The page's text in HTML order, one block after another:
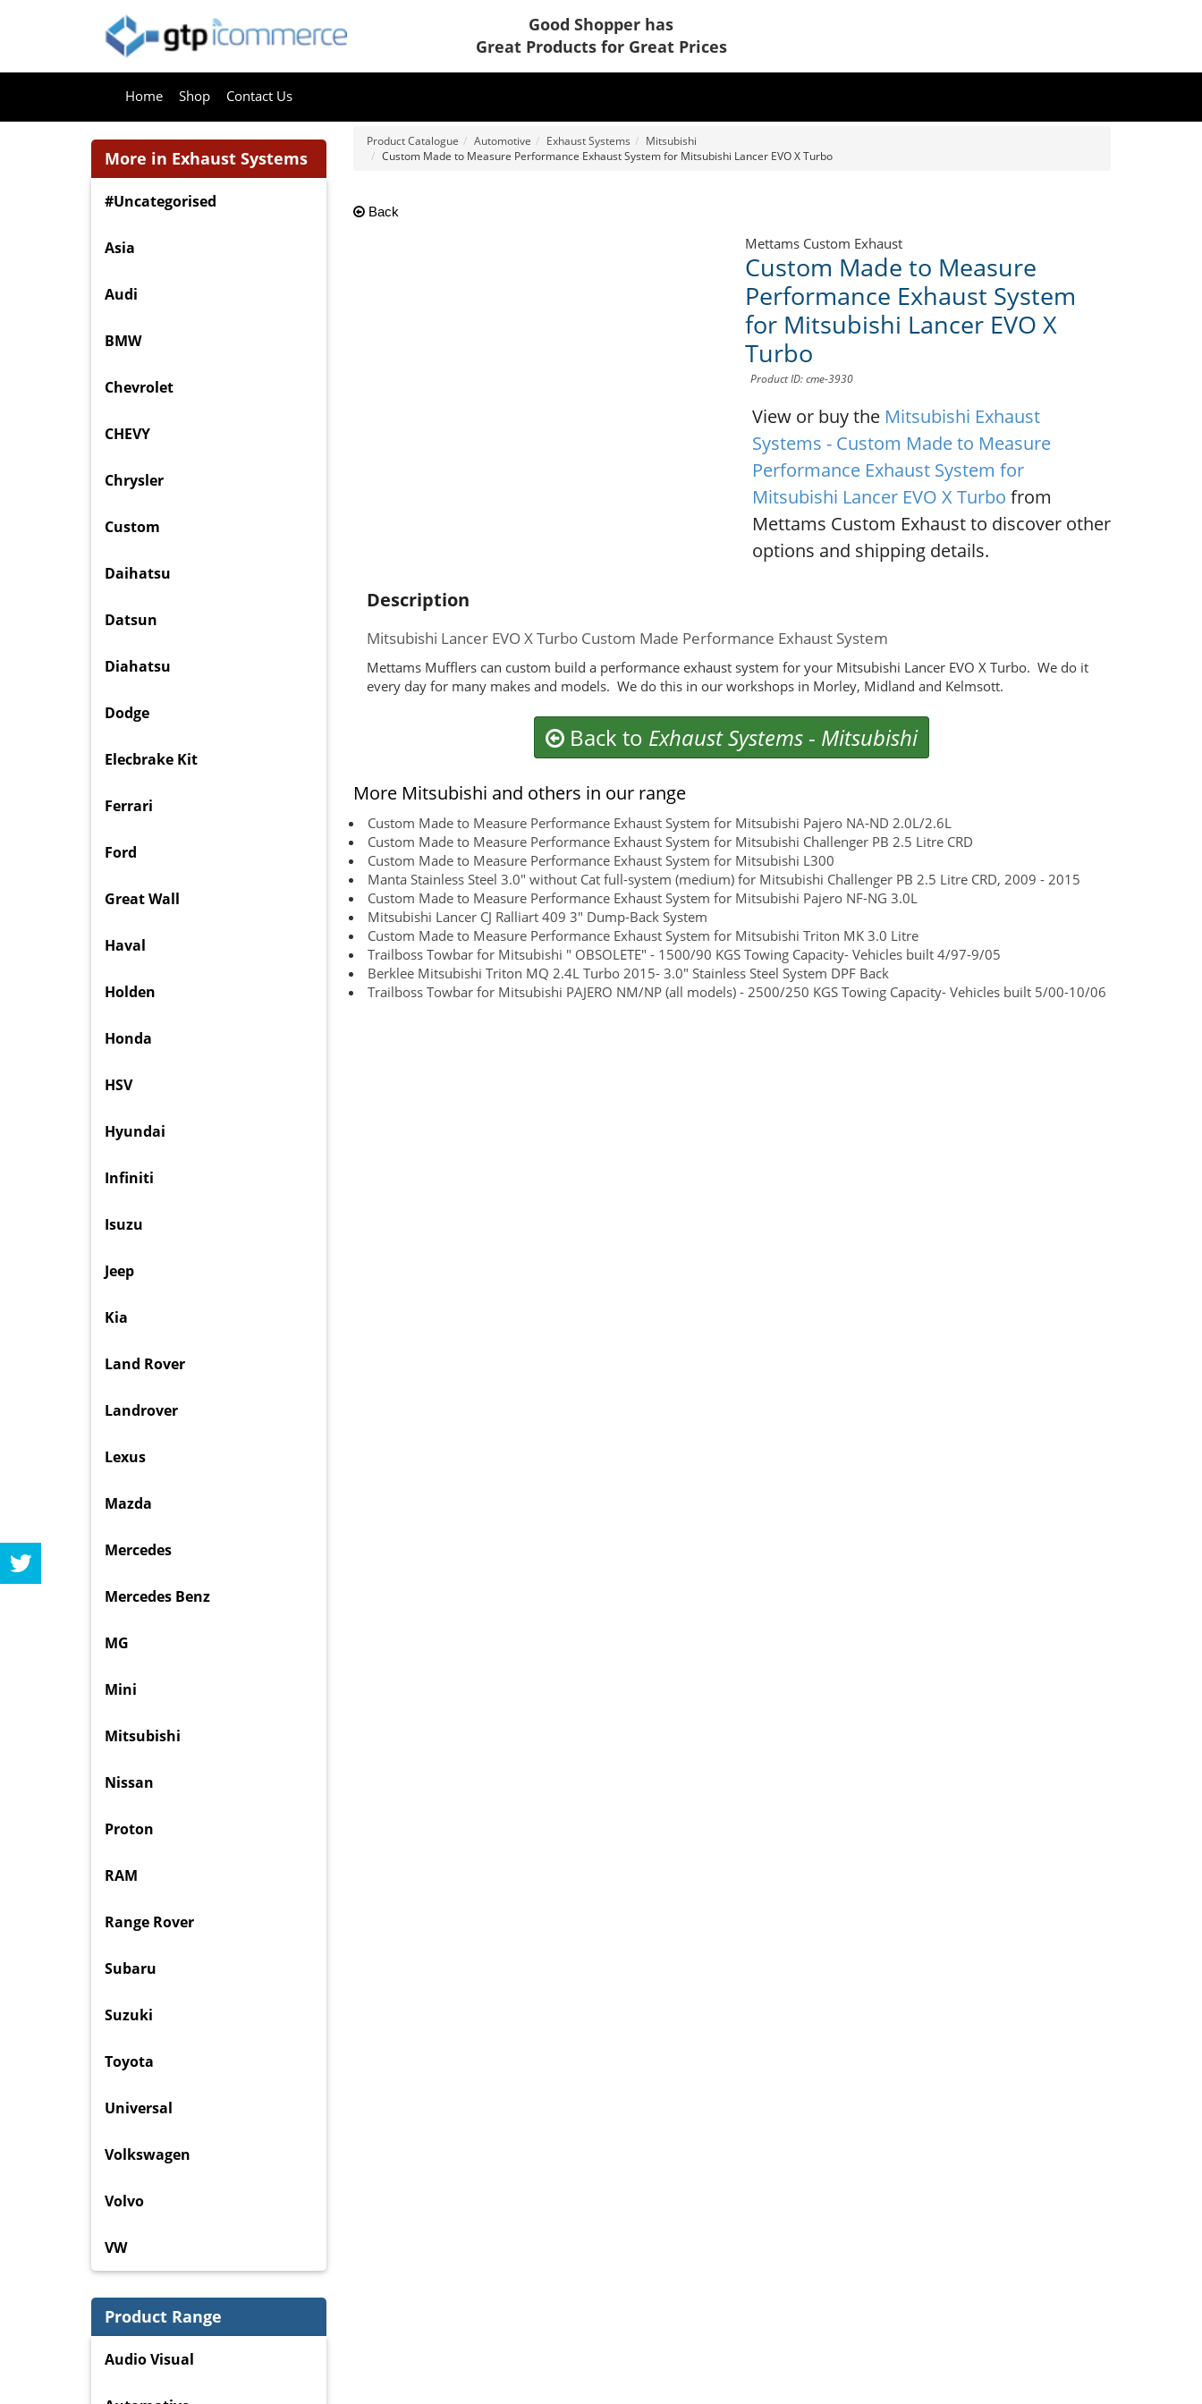
Good Shopper has
Great Products for Great Prices
Home Shop Contact Us
Product Catalogue Automotive Exhaust Systems
Mitsubishi
Custom Made to Measure Performance Exhaust System for Mitsubishi Lancer EVO X Turbo
Back
Mettams Custom Exhaust
Custom Made to Measure
Performance Exhaust System
for Mitsubishi Lancer EVO X
Turbo
Product ID: cme-3930
View or buy the Mitsubishi Exhaust
Systems - Custom Made to Measure
Performance Exhaust System for
Mitsubishi Lancer EVO X Turbo from
Mettams Custom Exhaust to discover other
options and shipping details.
Description
Mitsubishi Lancer EVO X Turbo Custom Made Performance Exhaust System
Mettams Mufflers can custom build a performance exhaust system for your Mitsubishi Lancer EVO X Turbo. We do it
every day for many makes and models. We do this in our workshops in Morley, Midland and Kelmsott.
Back to Exhaust Systems - Mitsubishi
More Mitsubishi and others in our range
Custom Made to Measure Performance Exhaust System for Mitsubishi Pajero NA-ND 2.0L/2.6L
Custom Made to Measure Performance Exhaust System for Mitsubishi Challenger PB 2.5 Litre CRD
Custom Made to Measure Performance Exhaust System for Mitsubishi L300
Manta Stainless Steel 3.0" without Cat full-system (medium) for Mitsubishi Challenger PB 2.5 Litre CRD, 2009 - 2015
Custom Made to Measure Performance Exhaust System for Mitsubishi Pajero NF-NG 3.0L
Mitsubishi Lancer CJ Ralliart 409 3" Dump-Back System
Custom Made to Measure Performance Exhaust System for Mitsubishi Triton MK 3.0 Litre
Trailboss Towbar for Mitsubishi " OBSOLETE" - 1500/90 KGS Towing Capacity- Vehicles built 4/97-9/05
Berklee Mitsubishi Triton MQ 2.4L Turbo 2015- 3.0" Stainless Steel System DPF Back
Trailboss Towbar for Mitsubishi PAJERO NM/NP (all models) - 2500/250 KGS Towing Capacity- Vehicles built 5/00-10/06
More in Exhaust Systems
#Uncategorised
Asia
Audi
BMW
Chevrolet
CHEVY
Chrysler
Custom
Daihatsu
Datsun
Diahatsu
Dodge
Elecbrake Kit
Ferrari
Ford
Great Wall
Haval
Holden
Honda
HSV
Hyundai
Infiniti
Isuzu
Jeep
Kia
Land Rover
Landrover
Lexus
Mazda
Mercedes
Mercedes Benz
MG
Mini
Mitsubishi
Nissan
Proton
RAM
Range Rover
Subaru
Suzuki
Toyota
Universal
Volkswagen
Volvo
VW
Product Range
Audio Visual